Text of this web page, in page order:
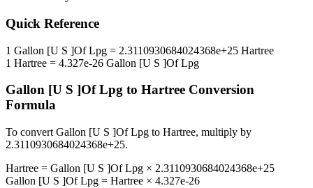
Quick Reference
1 Gallon [U S ]Of Lpg = 2.3110930684024368e+25 Hartree
1 Hartree = 4.327e-26 Gallon [U S ]Of Lpg
Gallon [U S ]Of Lpg to Hartree Conversion
Formula
To convert Gallon [U S ]Of Lpg to Hartree, multiply by
2.3110930684024368e+25.
Hartree = Gallon [U S ]Of Lpg × 2.3110930684024368e+25
Gallon [U S ]Of Lpg = Hartree × 4.327e-26